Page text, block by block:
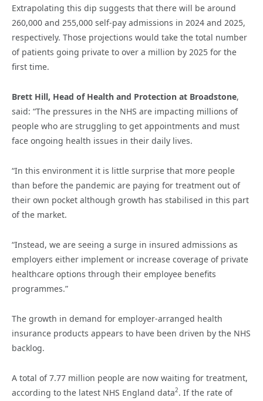
Extrapolating this dip suggests that there will be around
260,000 and 255,000 self-pay admissions in 2024 and 2025,
respectively. Those projections would take the total number
of patients going private to over a million by 2025 for the
first time.
Brett Hill, Head of Health and Protection at Broadstone,
said: “The pressures in the NHS are impacting millions of
people who are struggling to get appointments and must
face ongoing health issues in their daily lives.
“In this environment it is little surprise that more people
than before the pandemic are paying for treatment out of
their own pocket although growth has stabilised in this part
of the market.
“Instead, we are seeing a surge in insured admissions as
employers either implement or increase coverage of private
healthcare options through their employee benefits
programmes.”
The growth in demand for employer-arranged health
insurance products appears to have been driven by the NHS
backlog.
A total of 7.77 million people are now waiting for treatment,
according to the latest NHS England data2. If the rate of